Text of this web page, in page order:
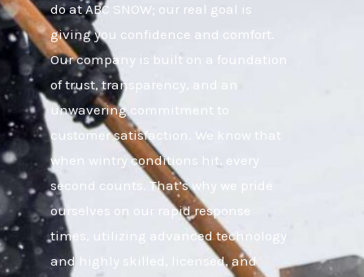
do at ABC SNOW; our real goal is
giving you confidence and comfort.
Our company is built on a foundation
of trust, transparency, and an
unwavering commitment to
customer satisfaction. We know that
when wintry conditions hit, every
second counts. That’s why we pride
ourselves on our rapid response
times, utilizing advanced technology
and highly skilled, licensed, and